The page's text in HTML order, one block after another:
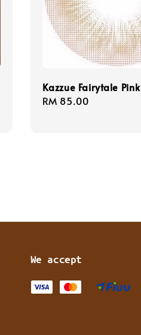
Kazzue Fairytale
Regular
RM 85.00
We accept